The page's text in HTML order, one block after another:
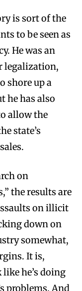
is sort of the
to be seen as
He was an
legalization,
shore up a
he has also
allow the
state’s
on
the results are
on illicit
down on
somewhat,
It is,
he’s doing
problems. And